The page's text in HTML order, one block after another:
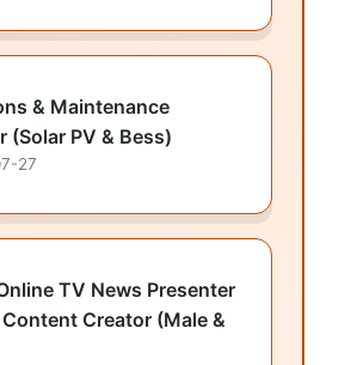
& Maintenance
(Solar PV & Bess)
27
TV News Presenter
Creator (Male &